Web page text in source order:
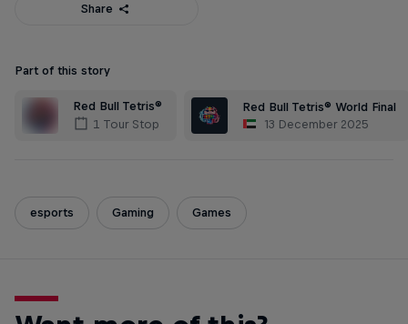
Share
Part of this story
Red Bull Tetris®
1 Tour Stop
Red Bull Tetris® World Final
13 December 2025
esports Gaming Games